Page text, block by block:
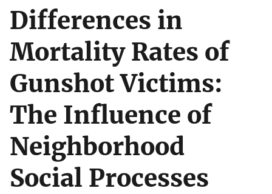
Differences in
Mortality Rates of
Gunshot Victims:
The Influence of
Neighborhood
Social Processes